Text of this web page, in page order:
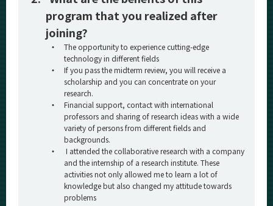
program that you realized after
joining?
・
The opportunity to experience cutting-edge
technology in different fields
・
If you pass the midterm review, you will receive a
scholarship and you can concentrate on your
research.
・
Financial support, contact with international
professors and sharing of research ideas with a wide
variety of persons from different fields and
backgrounds.
・
I attended the collaborative research with a company
and the internship of a research institute. These
activities not only allowed me to learn a lot of
knowledge but also changed my attitude towards
problems